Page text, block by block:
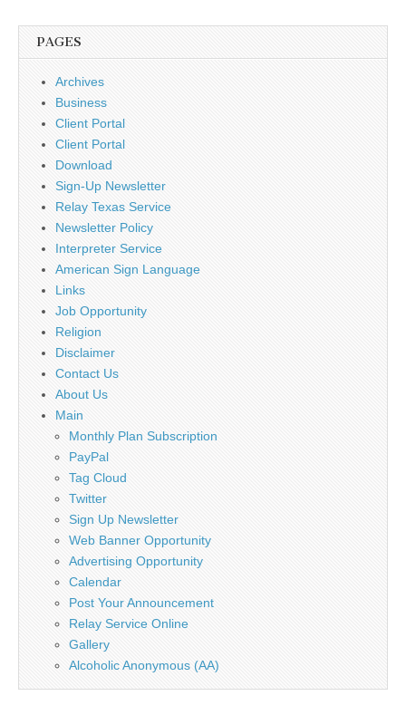
PAGES
Archives
Business
Client Portal
Client Portal
Download
Sign-Up Newsletter
Relay Texas Service
Newsletter Policy
Interpreter Service
American Sign Language
Links
Job Opportunity
Religion
Disclaimer
Contact Us
About Us
Main
Monthly Plan Subscription
PayPal
Tag Cloud
Twitter
Sign Up Newsletter
Web Banner Opportunity
Advertising Opportunity
Calendar
Post Your Announcement
Relay Service Online
Gallery
Alcoholic Anonymous (AA)